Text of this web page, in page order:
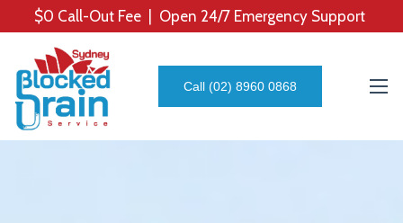
$0 Call-Out Fee | Open 24/7 Emergency Support
Call (02) 8960 0868